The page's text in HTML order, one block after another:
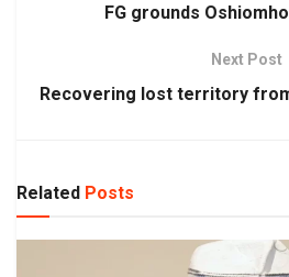
FG grounds
Next Post
Recovering lost territory
Related Posts